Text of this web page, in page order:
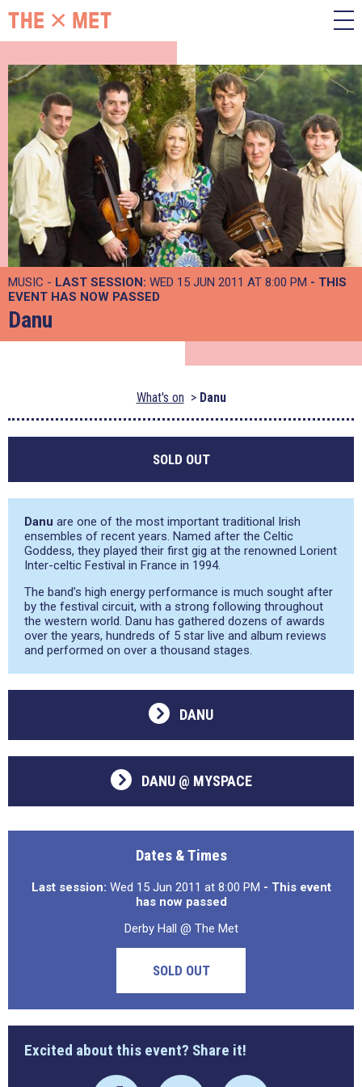
MUSIC - LAST SESSION: WED 15 JUN 2011 AT 8:00 PM - THIS
EVENT HAS NOW PASSED
Danu
What's on Danu
SOLD OUT
Danu are one of the most important traditional Irish
ensembles of recent years. Named after the Celtic
Goddess, they played their first gig at the renowned Lorient
Inter-celtic Festival in France in 1994.
The band’s high energy performance is much sought after
by the festival circuit, with a strong following throughout
the western world. Danu has gathered dozens of awards
over the years, hundreds of 5 star live and album reviews
and performed on over a thousand stages.
DANU
DANU @ MYSPACE
Dates & Times
Last session: Wed 15 Jun 2011 at 8:00 PM - This event
has now passed
Derby Hall @ The Met
SOLD OUT
Excited about this event? Share it!